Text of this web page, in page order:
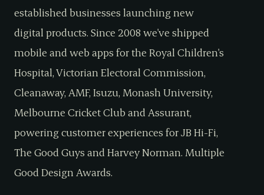
established businesses launching new
digital products. Since 2008 we've shipped
mobile and web apps for the Royal Children's
Hospital, Victorian Electoral Commission,
Cleanaway, AMF, Isuzu, Monash University,
Melbourne Cricket Club and Assurant,
powering customer experiences for JB Hi-Fi,
The Good Guys and Harvey Norman. Multiple
Good Design Awards.